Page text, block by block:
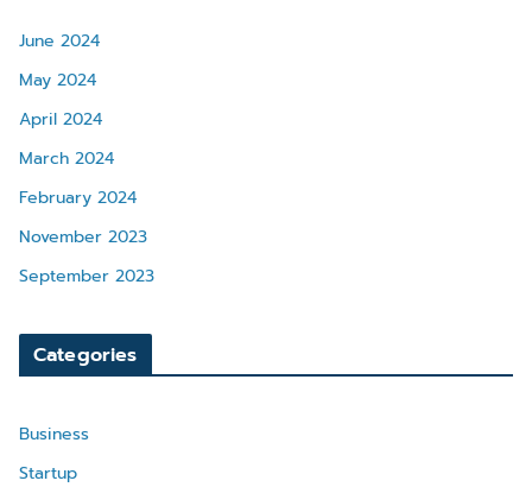
June 2024
May 2024
April 2024
March 2024
February 2024
November 2023
September 2023
Categories
Business
Startup